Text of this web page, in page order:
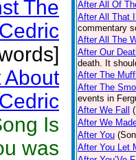
The
Cedric
About
Cedric
Is
was
After All Of
After All That
commentary
After All The
After Our
death. It
After The
After The
events in
After We Fall
After We
After You
After You Let